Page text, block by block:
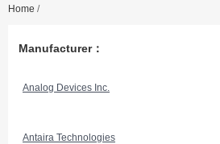
Home /
Manufacturer：
Analog Devices Inc.
Antaira Technologies